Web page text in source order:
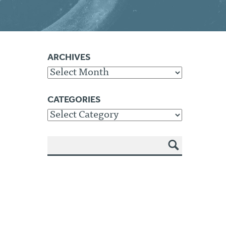
ARCHIVES
Archives
CATEGORIES
Categories
SEA